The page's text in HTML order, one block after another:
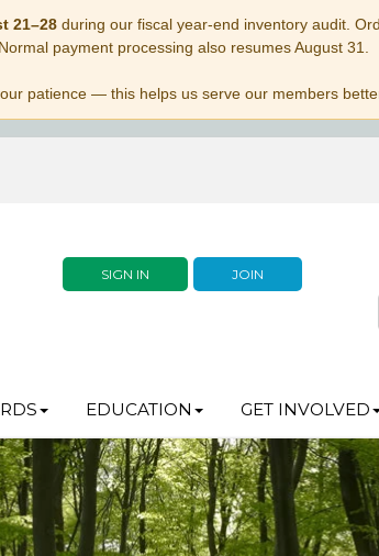
21–28during our fiscal year-end inventory audit.
payment processing also resumes August 31.
patience — this helps us serve our members
SIGN IN JOIN
EDUCATION GET INVOLVED